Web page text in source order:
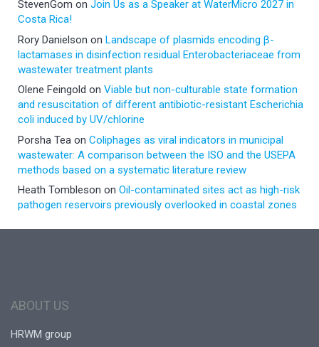
StevenGom on Join Us as a Speaker at WaterMicro 2027 in
Costa Rica!
Rory Danielson on Landscape of plasmids encoding β-
lactamases in disinfection residual Enterobacteriaceae from
wastewater treatment plants
Olene Feingold on Viable but non-culturable state formation
and resuscitation of different antibiotic-resistant Escherichia
coli induced by UV/chlorine
Porsha Tea on Coliphages as viral indicators in municipal
wastewater: A comparison between the ISO and the USEPA
methods based on a systematic literature review
Heath Tombleson on Oil-contaminated sites act as high-risk
pathogen reservoirs previously overlooked in coastal zones
ABOUT US
HRWM group